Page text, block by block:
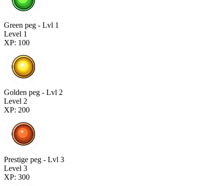
Green peg - Lvl 1
Level 1
XP: 100
Golden peg - Lvl 2
Level 2
XP: 200
Prestige peg - Lvl 3
Level 3
XP: 300